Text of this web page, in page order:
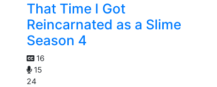
That Time I Got
Reincarnated as a Slime
Season 4
16
15
24